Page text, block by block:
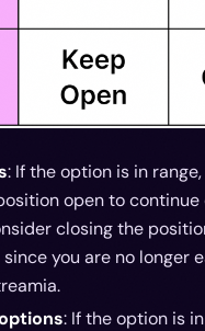
: If the option is in
open to continue
closing the
you are no longer
: If the option is